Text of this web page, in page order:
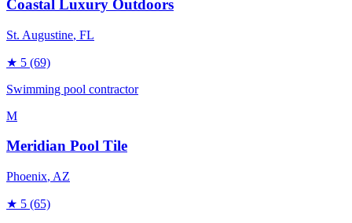
Coastal Luxury Outdoors
St. Augustine, FL
★ 5 (69)
Swimming pool contractor
M
Meridian Pool Tile
Phoenix, AZ
★ 5 (65)